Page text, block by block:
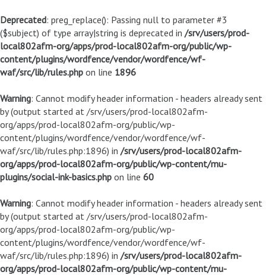
Deprecated: preg_replace(): Passing null to parameter #3
($subject) of type array|string is deprecated in /srv/users/prod-
local802afm-org/apps/prod-local802afm-org/public/wp-
content/plugins/wordfence/vendor/wordfence/wf-
waf/src/lib/rules.php on line 1896
Warning: Cannot modify header information - headers already sent
by (output started at /srv/users/prod-local802afm-
org/apps/prod-local802afm-org/public/wp-
content/plugins/wordfence/vendor/wordfence/wf-
waf/src/lib/rules.php:1896) in /srv/users/prod-local802afm-
org/apps/prod-local802afm-org/public/wp-content/mu-
plugins/social-ink-basics.php on line 60
Warning: Cannot modify header information - headers already sent
by (output started at /srv/users/prod-local802afm-
org/apps/prod-local802afm-org/public/wp-
content/plugins/wordfence/vendor/wordfence/wf-
waf/src/lib/rules.php:1896) in /srv/users/prod-local802afm-
org/apps/prod-local802afm-org/public/wp-content/mu-